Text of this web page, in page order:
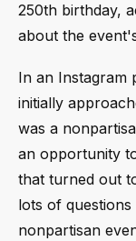
250th birthday,
about the
In an Instagram
initially
was a
an opportunity
that turned out
lots of
nonpartisan